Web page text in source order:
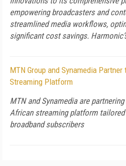
empowering broadcasters and
streamlined media workflows,
significant cost savings.
MTN Group and Synamedia
Streaming Platform
MTN and Synamedia are
African streaming platform
broadband subscribers